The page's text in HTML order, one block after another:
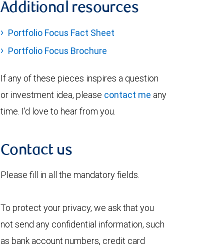
Additional resources
Portfolio Focus Fact Sheet
Portfolio Focus Brochure
If any of these pieces inspires a question
or investment idea, please contact me any
time. I'd love to hear from you.
Contact us
Please fill in all the mandatory fields.
To protect your privacy, we ask that you
not send any confidential information, such
as bank account numbers, credit card